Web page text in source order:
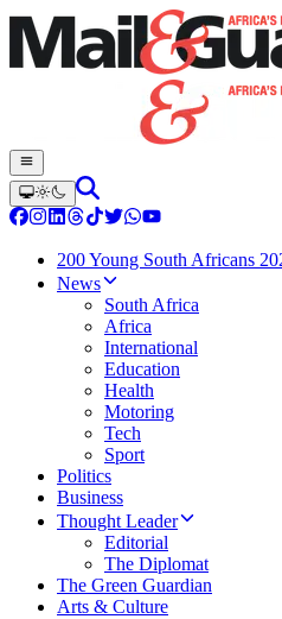
200 Young South Africans
News
South Africa
Africa
International
Education
Health
Motoring
Tech
Sport
Politics
Business
Thought Leader
Editorial
The Diplomat
The Green Guardian
Arts & Culture